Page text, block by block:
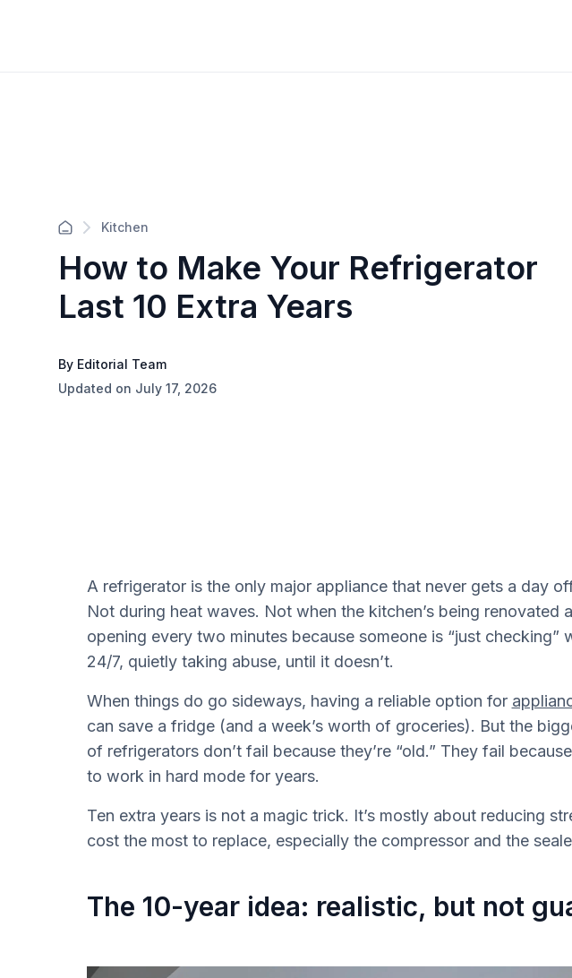
Kitchen
How to Make Your Refrigerator
Last 10 Extra Years
By Editorial Team
Updated on July 17, 2026
A refrigerator is the only major appliance that never gets a day
Not during heat waves. Not when the kitchen’s being renovated
opening every two minutes because someone is “just checking”
24/7, quietly taking abuse, until it doesn’t.
When things do go sideways, having a reliable option for
can save a fridge (and a week’s worth of groceries). But the
of refrigerators don’t fail because they’re “old.” They fail
to work in hard mode for years.
Ten extra years is not a magic trick. It’s mostly about reducing
cost the most to replace, especially the compressor and the
The 10-year idea: realistic, but not